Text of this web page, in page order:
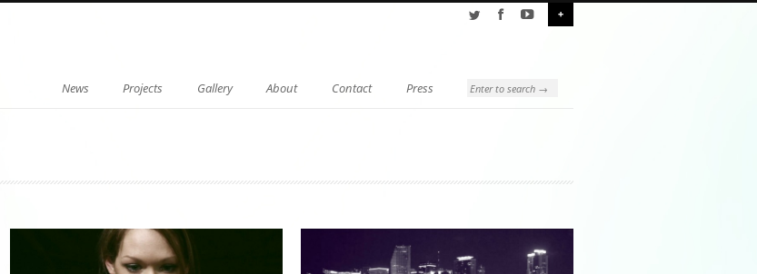
+
Menu
Skip to content
News Projects Gallery About Contact Press